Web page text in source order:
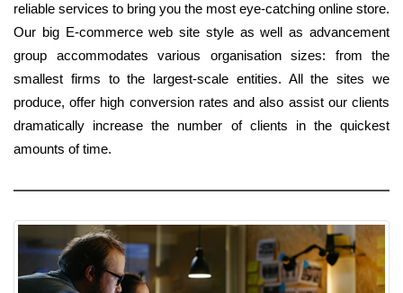
reliable services to bring you the most eye-catching online store.
Our big E-commerce web site style as well as advancement
group accommodates various organisation sizes: from the
smallest firms to the largest-scale entities. All the sites we
produce, offer high conversion rates and also assist our clients
dramatically increase the number of clients in the quickest
amounts of time.